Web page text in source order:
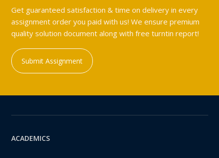
Get guaranteed satisfaction & time on delivery in every
assignment order you paid with us! We ensure premium
quality solution document along with free turntin report!
Submit Assignment
ACADEMICS